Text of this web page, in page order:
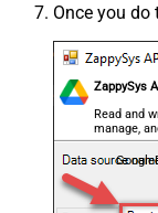
Once you do
ZappySys
Read and
manage,
almost no